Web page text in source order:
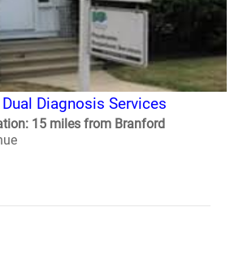
Diagnosis Services
15 miles from Branford